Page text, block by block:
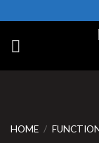
to
content
HOME /